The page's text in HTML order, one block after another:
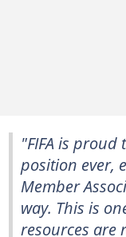
"FIFA is
position ever,
Member
way. This is
resources are